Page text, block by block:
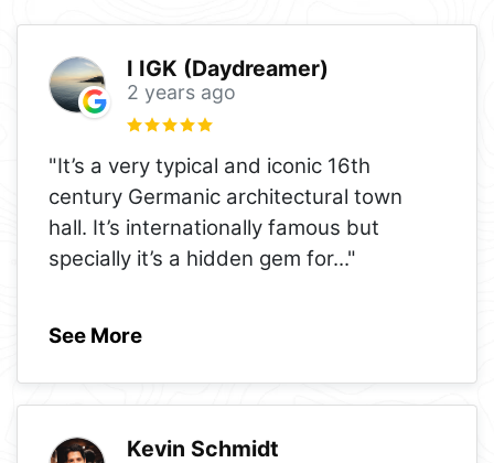
I IGK (Daydreamer)
2 years ago
"It’s a very typical and iconic 16th
century Germanic architectural town
hall. It’s internationally famous but
specially it’s a hidden gem for..."
See More
Kevin Schmidt